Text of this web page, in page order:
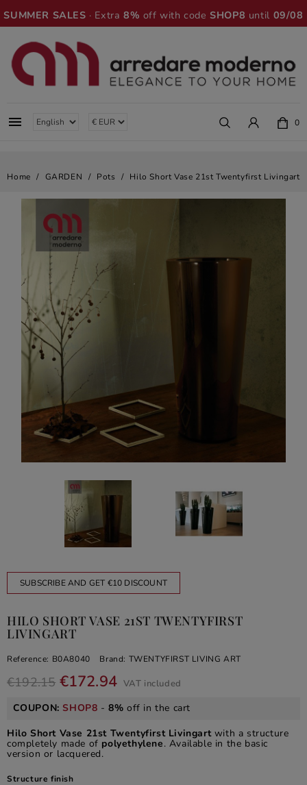
SUMMER SALES · Extra8% off with codeSHOP8 until 09/08
 0
Home GARDEN Pots Hilo Short Vase 21st Twentyfirst Livingart
SUBSCRIBE AND GET €10 DISCOUNT
HILO SHORT VASE 21ST TWENTYFIRST
LIVINGART
Reference: B0A8040 Brand: TWENTYFIRST LIVING ART
€192.15 €172.94 VAT included
COUPON:SHOP8 -8% off in the cart
Hilo Short Vase 21st Twentyfirst Livingart with a structure
completely made of polyethylene. Available in the basic
version or lacquered.
Structure finish